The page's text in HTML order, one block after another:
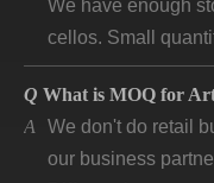
cellos. Small
QWhat is MOQ for
A We don't do retail
our business
Different